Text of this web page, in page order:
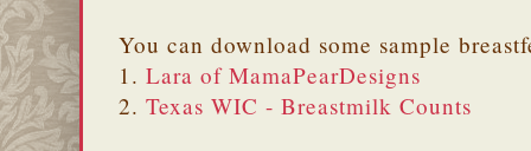
You can download some sample
1. Lara of MamaPearDesigns
2. Texas WIC - Breastmilk Counts